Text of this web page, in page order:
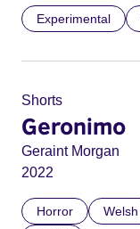
Experimental
Shorts
Geronimo
Geraint Morgan
2022
Horror Welsh